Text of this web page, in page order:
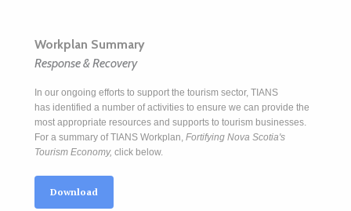
Workplan Summary
Response & Recovery
In our ongoing efforts to support the tourism sector, TIANS
has identified a number of activities to ensure we can provide the
most appropriate resources and supports to tourism businesses.
For a summary of TIANS Workplan, Fortifying Nova Scotia's
Tourism Economy, click below.
Download